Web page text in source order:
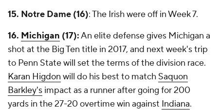
15. Notre Dame (16): The Irish were off in Week 7.
16. Michigan (17):An elite defense gives Michigan a
shot at the Big Ten title in 2017, and next week's trip
to Penn State will set the terms of the division race.
Karan Higdon will do his best to match Saquon
Barkley's impact as a runner after going for 200
yards in the 27-20 overtime win against Indiana.